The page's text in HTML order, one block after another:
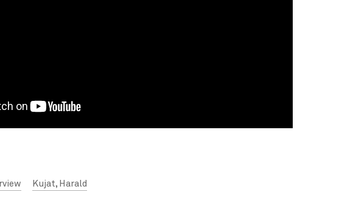
Kujat, Harald